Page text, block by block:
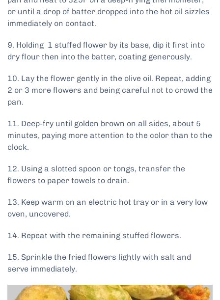
or until a drop of batter dropped into the hot oil sizzles
immediately on contact.
9. Holding 1 stuffed flower by its base, dip it first into
dry flour then into the batter, coating generously.
10. Lay the flower gently in the olive oil. Repeat, adding
2 or 3 more flowers and being careful not to crowd the
pan.
11. Deep-fry until golden brown on all sides, about 5
minutes, paying more attention to the color than to the
clock.
12. Using a slotted spoon or tongs, transfer the
flowers to paper towels to drain.
13. Keep warm on an electric hot tray or in a very low
oven, uncovered.
14. Repeat with the remaining stuffed flowers.
15. Sprinkle the fried flowers lightly with salt and
serve immediately.